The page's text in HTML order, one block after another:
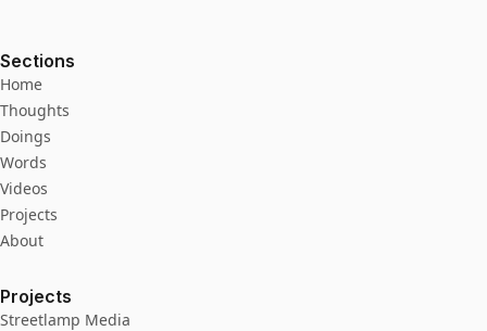
Sections
Home
Thoughts
Doings
Words
Videos
Projects
About
Projects
Streetlamp Media